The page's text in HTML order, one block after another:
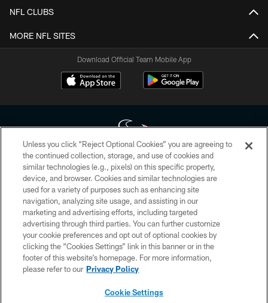
NFL CLUBS
MORE NFL SITES
Download Official Team Mobile App
Copyright © 2026 Houston Texans. All rights reserved. No portion of
HoustonTexans.com may be duplicated, redistributed or manipulated in any
form. By accessing any information beyond this page, you agree to abide by
the HoustonTexans.com Privacy Policy, Code of Conduct, and Terms and
Conditions.
PRIVACY POLICY
ACCESSIBILITY
CONTACT US
Unless you click “Reject Optional Cookies” you are agreeing to
the continued collection, storage, and use of cookies and
similar technologies (e.g., pixels) on this specific property,
device, and browser. Cookies and similar technologies are
used for a variety of purposes such as enhancing site
navigation, analyzing site usage, and assisting in our
marketing and advertising efforts, including targeted
advertising through third parties. You can further customize
your cookie preferences and opt out of optional cookies by
clicking the “Cookies Settings” link in this banner or in the
footer of this website’s homepage. For more information,
please refer to our Privacy Policy
Cookie Settings